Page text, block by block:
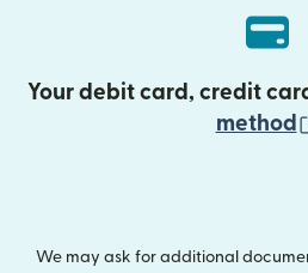
Your debit card, credit
method
We may ask for additional